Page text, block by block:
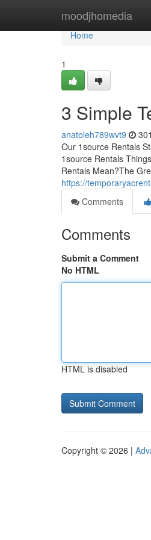
moodjhomedia
Home
Home
1
3 Simple
anatoleh789wvt9
Our 1source Rentals
1source Rentals
Rentals Mean?The
https://
Comments
Comments
Submit a Comment
No HTML
HTML is disabled
Copyright © 2026 |